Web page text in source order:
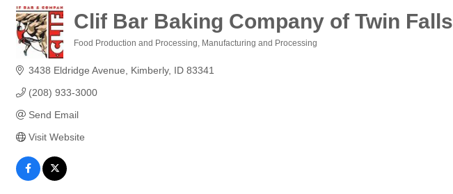
Clif Bar Baking Company of Twin Falls
Food Production and Processing Manufacturing and Processing
3438 Eldridge Avenue Kimberly ID 83341
(208) 933-3000
Send Email
Visit Website